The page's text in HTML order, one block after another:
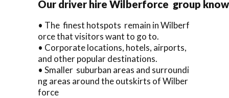
Our driver hire Wilberforce group
• The finest hotspots remain in Wilberf
orce that visitors want to go to.
• Corporate locations, hotels, airports,
and other popular destinations.
• Smaller suburban areas and surroundi
ng areas around the outskirts of Wilber
force